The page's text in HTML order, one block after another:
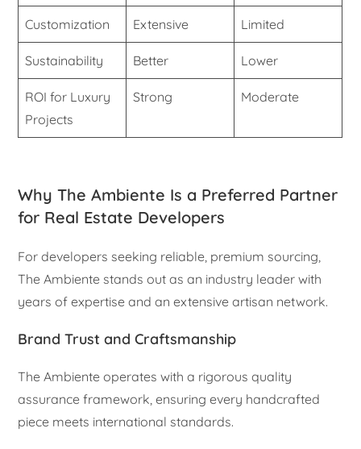
Customization Extensive Limited
Sustainability Better Lower
ROI for Luxury
Projects
Strong Moderate
Why The Ambiente Is a Preferred Partner
for Real Estate Developers
For developers seeking reliable, premium sourcing,
The Ambiente stands out as an industry leader with
years of expertise and an extensive artisan network.
Brand Trust and Craftsmanship
The Ambiente operates with a rigorous quality
assurance framework, ensuring every handcrafted
piece meets international standards.